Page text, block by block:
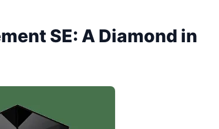
SE: A Diamond in